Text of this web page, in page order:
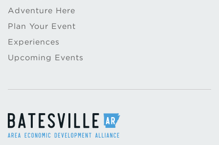
Adventure Here
Plan Your Event
Experiences
Upcoming Events